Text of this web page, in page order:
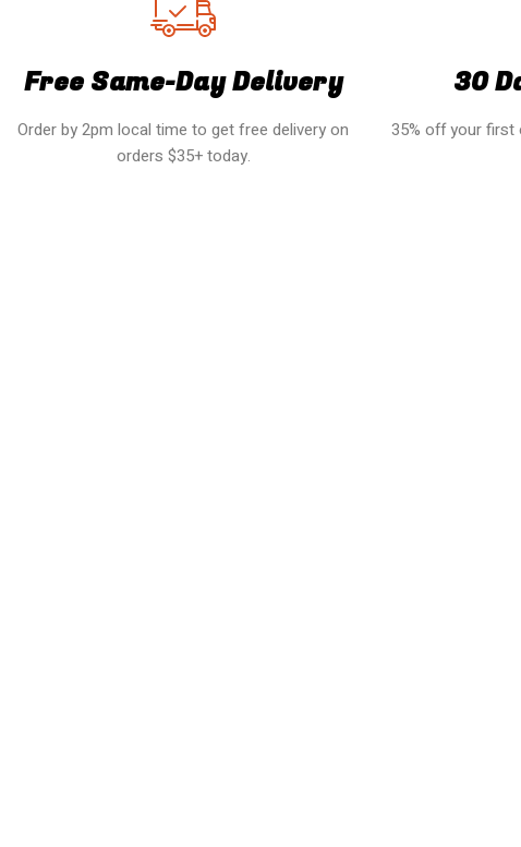
Free Same-Day Delivery
Order by 2pm local time to get free delivery on
orders $35+ today.
30
35% off your first